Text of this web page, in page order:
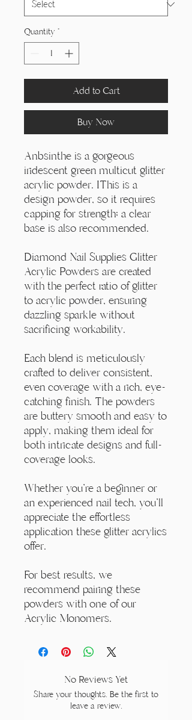
Quantity *
Add to Cart
Buy Now
Anbsinthe is a gorgeous
iridescent green multicut glitter
acrylic powder. IThis is a
design powder, so it requires
capping for strength; a clear
base is also recommended.
Diamond Nail Supplies Glitter
Acrylic Powders are created
with the perfect ratio of glitter
to acrylic powder, ensuring
dazzling sparkle without
sacrificing workability.
Each blend is meticulously
crafted to deliver consistent,
even coverage with a rich, eye-
catching finish. The powders
are buttery smooth and easy to
apply, making them ideal for
both intricate designs and full-
coverage looks.
Whether you're a beginner or
an experienced nail tech, you'll
appreciate the effortless
application these glitter acrylics
offer.
For best results, we
recommend pairing these
powders with one of our
Acrylic Monomers.
No Reviews Yet
Share your thoughts. Be the first to
leave a review.